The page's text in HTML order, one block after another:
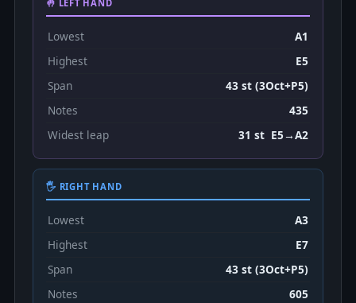
🤚 LEFT HAND
Lowest
A1
Highest
E5
Span
43 st (3Oct+P5)
Notes
435
Widest leap
31 st E5→A2
🖐 RIGHT HAND
Lowest
A3
Highest
E7
Span
43 st (3Oct+P5)
Notes
605